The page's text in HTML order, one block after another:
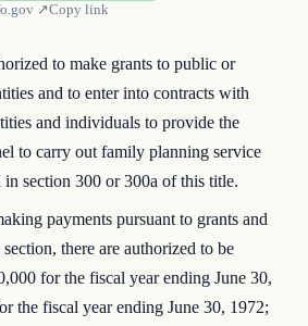
↗Copy link
to make grants to public or
and to enter into contracts with
and individuals to provide the
to carry out family planning service
in section 300 or 300a of this title.
payments pursuant to grants and
there are authorized to be
for the fiscal year ending June 30,
the fiscal year ending June 30, 1972;